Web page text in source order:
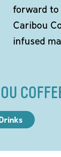
forward to
Caribou
infused